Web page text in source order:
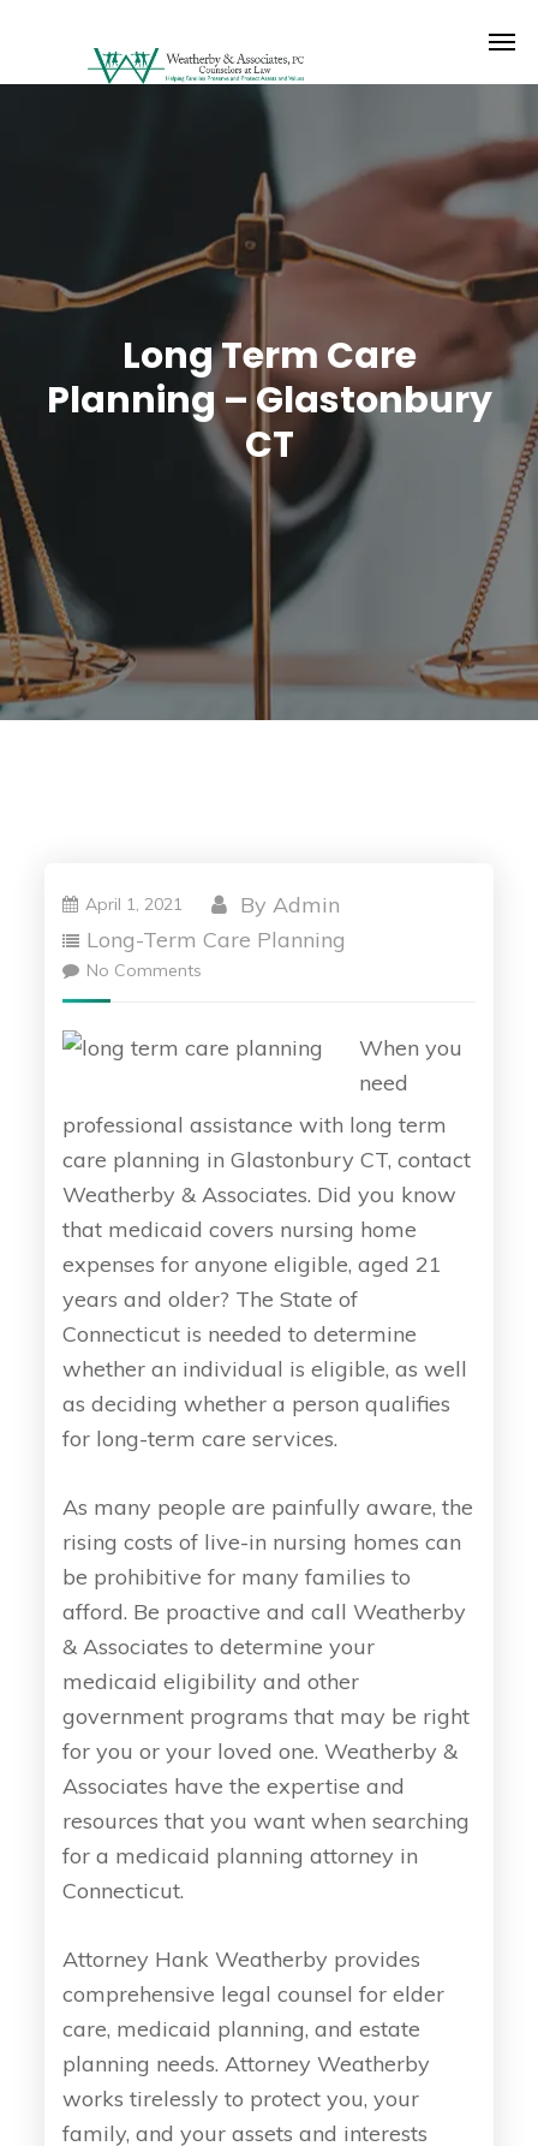
Long Term Care
Planning – Glastonbury
CT
April 1, 2021 ByAdmin
Long-Term Care Planning
No Comments
When you
need
professional assistance with long term
care planning in Glastonbury CT, contact
Weatherby & Associates. Did you know
that medicaid covers nursing home
expenses for anyone eligible, aged 21
years and older? The State of
Connecticut is needed to determine
whether an individual is eligible, as well
as deciding whether a person qualifies
for long-term care services.
As many people are painfully aware, the
rising costs of live-in nursing homes can
be prohibitive for many families to
afford. Be proactive and call Weatherby
& Associates to determine your
medicaid eligibility and other
government programs that may be right
for you or your loved one. Weatherby &
Associates have the expertise and
resources that you want when searching
for a medicaid planning attorney in
Connecticut.
Attorney Hank Weatherby provides
comprehensive legal counsel for elder
care, medicaid planning, and estate
planning needs. Attorney Weatherby
works tirelessly to protect you, your
family, and your assets and interests